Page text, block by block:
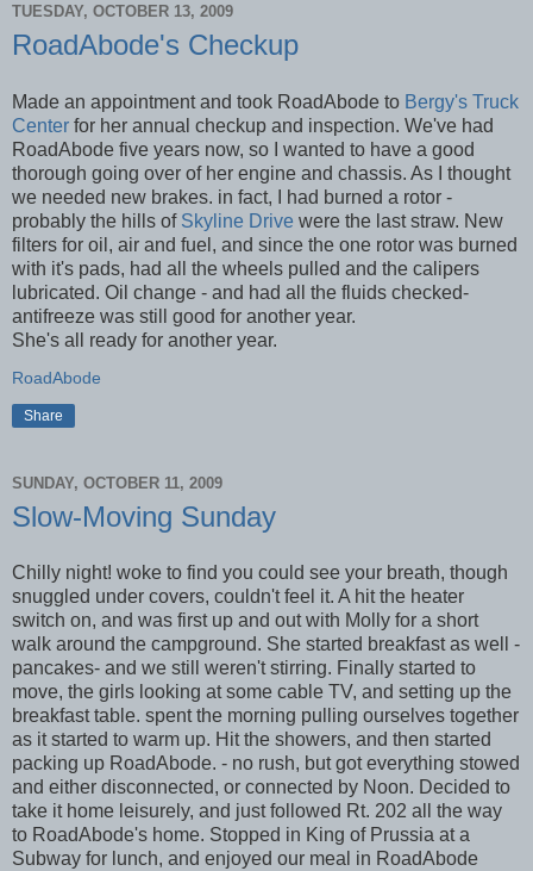
TUESDAY, OCTOBER 13, 2009
RoadAbode's Checkup
Made an appointment and took RoadAbode to Bergy's Truck
Center for her annual checkup and inspection. We've had
RoadAbode five years now, so I wanted to have a good
thorough going over of her engine and chassis. As I thought
we needed new brakes. in fact, I had burned a rotor -
probably the hills of Skyline Drive were the last straw. New
filters for oil, air and fuel, and since the one rotor was burned
with it's pads, had all the wheels pulled and the calipers
lubricated. Oil change - and had all the fluids checked-
antifreeze was still good for another year.
She's all ready for another year.
RoadAbode
Share
SUNDAY, OCTOBER 11, 2009
Slow-Moving Sunday
Chilly night! woke to find you could see your breath, though
snuggled under covers, couldn't feel it. A hit the heater
switch on, and was first up and out with Molly for a short
walk around the campground. She started breakfast as well -
pancakes- and we still weren't stirring. Finally started to
move, the girls looking at some cable TV, and setting up the
breakfast table. spent the morning pulling ourselves together
as it started to warm up. Hit the showers, and then started
packing up RoadAbode. - no rush, but got everything stowed
and either disconnected, or connected by Noon. Decided to
take it home leisurely, and just followed Rt. 202 all the way
to RoadAbode's home. Stopped in King of Prussia at a
Subway for lunch, and enjoyed our meal in RoadAbode